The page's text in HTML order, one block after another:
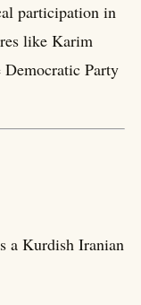
participation in
like Karim
Democratic Party
a Kurdish Iranian